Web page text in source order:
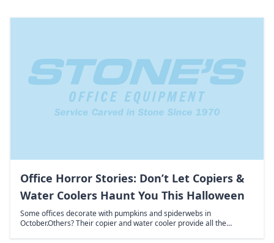
Office Horror Stories: Don’t Let Copiers &
Water Coolers Haunt You This Halloween
Some offices decorate with pumpkins and spiderwebs in
October.Others? Their copier and water cooler provide all the…